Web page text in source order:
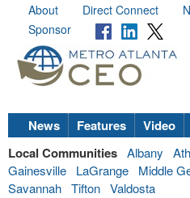
About Direct Connect
Sponsor
News Features Video
Local Communities Albany
Gainesville
LaGrange Middle
Savannah Tifton Valdosta